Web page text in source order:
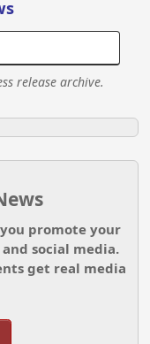
release archive.
promote your
social media.
get real media